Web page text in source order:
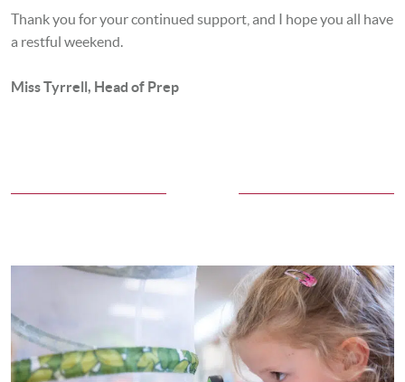
Thank you for your continued support, and I hope you all have
a restful weekend.
Miss Tyrrell, Head of Prep